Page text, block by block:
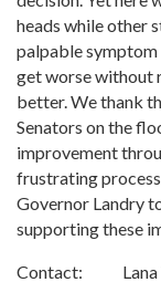
heads while other
palpable
get worse without
better. We thank
Senators on the
improvement
frustrating
Governor Landry
supporting these
Contact: Lana